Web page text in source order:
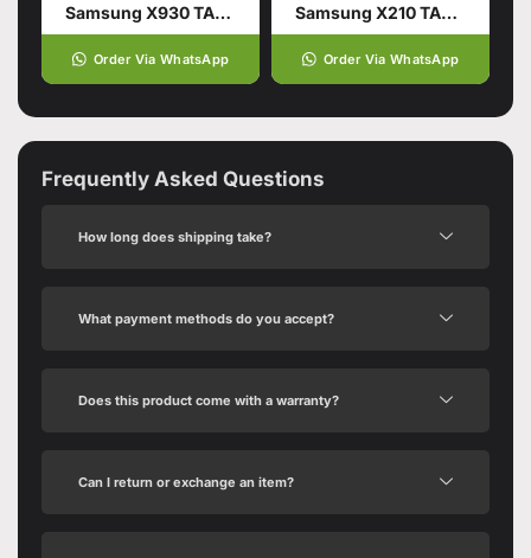
Samsung X930 TAB S11 ULTRA 12/256GB WIFI Silver
Order Via WhatsApp
Samsung X210 TAB A9 PLUS 4/64GB WIFI GRAY
Order Via WhatsApp
Frequently Asked Questions
How long does shipping take?
What payment methods do you accept?
Does this product come with a warranty?
Can I return or exchange an item?